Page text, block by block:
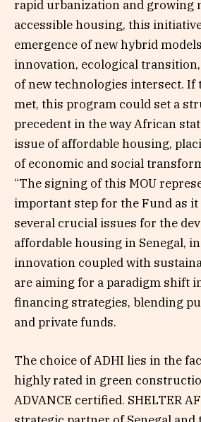
rapid urbanization and growing
accessible housing, this
emergence of new hybrid
innovation, ecological
of new technologies intersect. If
met, this program could set a
precedent in the way African
issue of affordable housing,
of economic and social
“The signing of this MOU
important step for the Fund as it
several crucial issues for the
affordable housing in Senegal,
innovation coupled with
are aiming for a paradigm shift
financing strategies, blending
and private funds.
The choice of ADHI lies in the
highly rated in green
ADVANCE certified. SHELTER